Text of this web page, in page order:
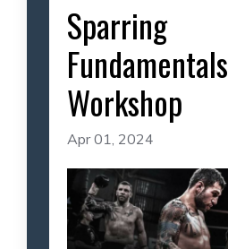
Sparring
Fundamentals
Workshop
Apr 01, 2024